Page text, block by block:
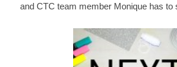
and CTC team member Monique has to